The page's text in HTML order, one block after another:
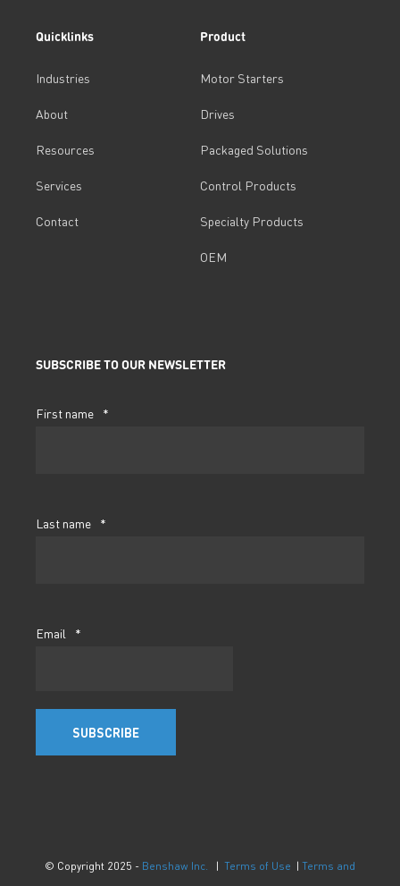
Quicklinks
Industries
About
Resources
Services
Contact
Product
Motor Starters
Drives
Packaged Solutions
Control Products
Specialty Products
OEM
SUBSCRIBE TO OUR NEWSLETTER
First name *
Last name *
Email *
© Copyright 2025 - Benshaw Inc. | Terms of Use | Terms and